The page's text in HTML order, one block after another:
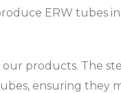
ERW tubes in
products. The
ensuring they